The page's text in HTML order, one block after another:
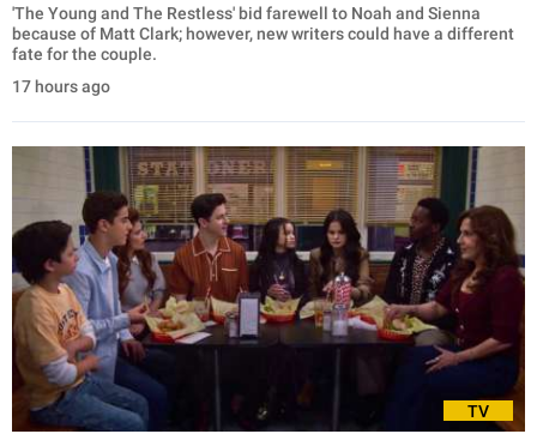
'The Young and The Restless' bid farewell to Noah and Sienna
because of Matt Clark; however, new writers could have a different
fate for the couple.
17 hours ago
TV